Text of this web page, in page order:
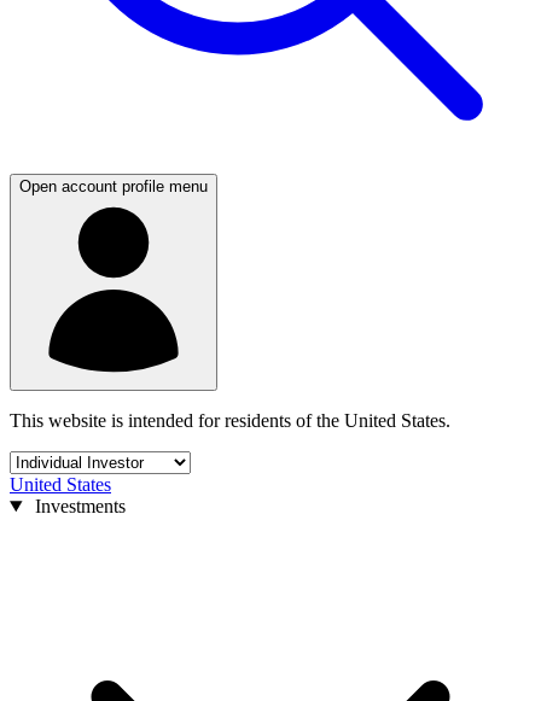
Open account profile menu
This website is intended for residents of the United States.
United States
Investments